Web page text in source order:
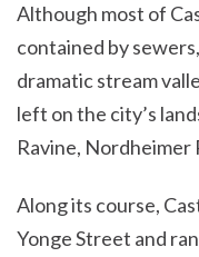
Although most of
contained by
dramatic stream
left on the city’s
Ravine, Nordheimer
Along its course,
Yonge Street and